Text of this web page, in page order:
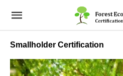
Smallholder Certification